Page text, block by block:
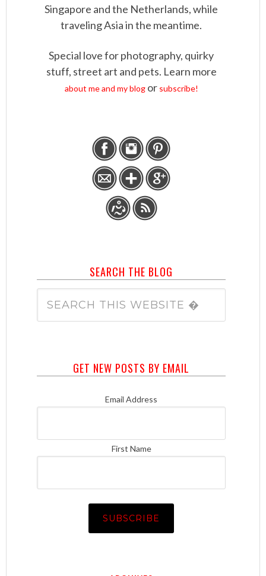
Singapore and the Netherlands, while
traveling Asia in the meantime.
Special love for photography, quirky
stuff, street art and pets. Learn more
about me and my blogor subscribe!
SEARCH THE BLOG
GET NEW POSTS BY EMAIL
Email Address
First Name